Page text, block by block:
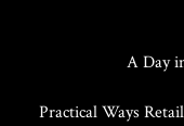
A Day
Practical Ways